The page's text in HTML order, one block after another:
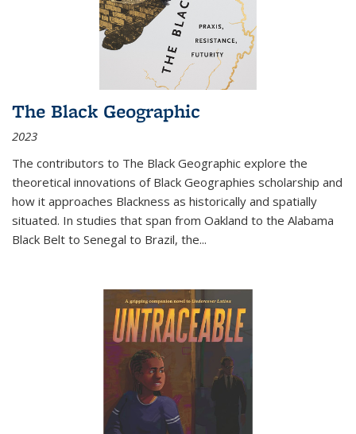
The Black Geographic
2023
The contributors to The Black Geographic explore the
theoretical innovations of Black Geographies scholarship and
how it approaches Blackness as historically and spatially
situated. In studies that span from Oakland to the Alabama
Black Belt to Senegal to Brazil, the...